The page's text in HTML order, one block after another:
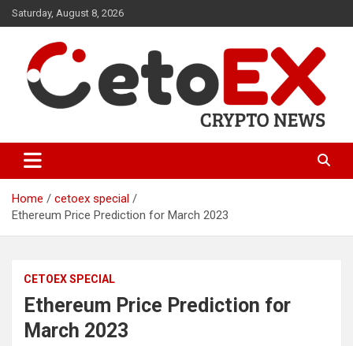
Skip
to
Saturday, August 8, 2026
CetoEX News Inform Trends &
Happenings
Home
cetoex special
Ethereum Price Prediction for March 2023
CETOEX SPECIAL
Ethereum Price Prediction for
March 2023